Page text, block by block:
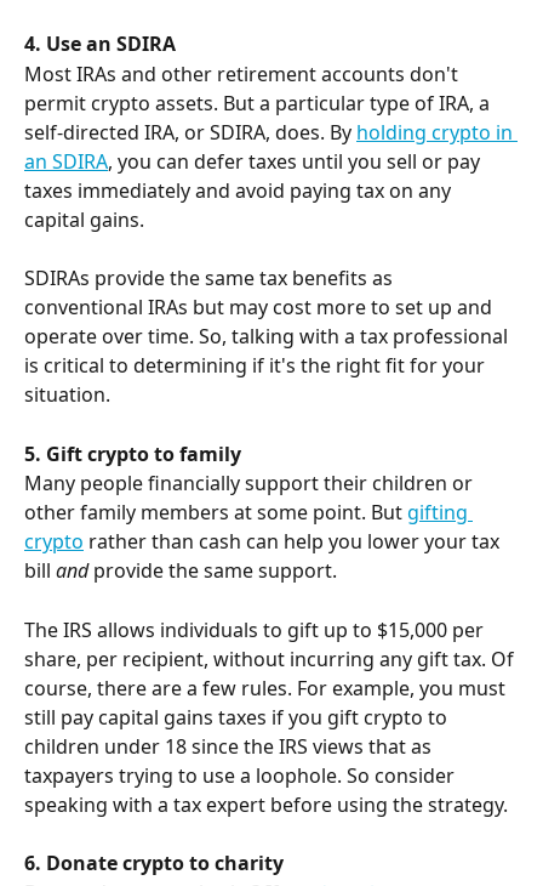
4. Use an SDIRA
Most IRAs and other retirement accounts don't
permit crypto assets. But a particular type of IRA, a
self-directed IRA, or SDIRA, does. By holding crypto in
an SDIRA, you can defer taxes until you sell or pay
taxes immediately and avoid paying tax on any
capital gains.
SDIRAs provide the same tax benefits as
conventional IRAs but may cost more to set up and
operate over time. So, talking with a tax professional
is critical to determining if it's the right fit for your
situation.
5. Gift crypto to family
Many people financially support their children or
other family members at some point. But gifting
crypto rather than cash can help you lower your tax
bill and provide the same support.
The IRS allows individuals to gift up to $15,000 per
share, per recipient, without incurring any gift tax. Of
course, there are a few rules. For example, you must
still pay capital gains taxes if you gift crypto to
children under 18 since the IRS views that as
taxpayers trying to use a loophole. So consider
speaking with a tax expert before using the strategy.
6. Donate crypto to charity